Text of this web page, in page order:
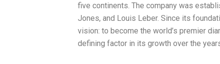
five continents. The company was
Jones, and Louis Leber. Since its
vision: to become the world’s premier
defining factor in its growth over the